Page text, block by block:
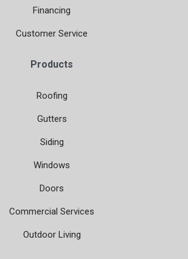
Financing
Customer Service
Products
Roofing
Gutters
Siding
Windows
Doors
Commercial Services
Outdoor Living